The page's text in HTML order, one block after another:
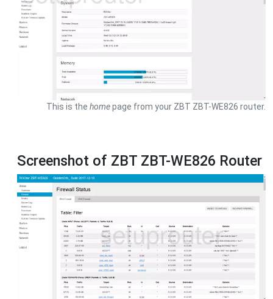
This is the homepage from your ZBT ZBT-WE826 router.
Screenshot of ZBT ZBT-WE826 Router